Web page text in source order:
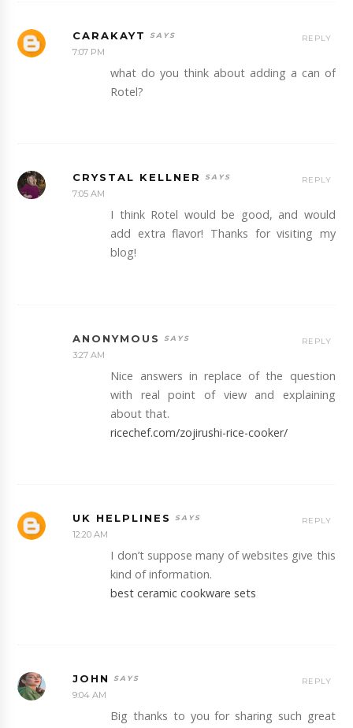
CARAKAYT
7:07 PM
what do you think about adding a can of
Rotel?
REPLY
CRYSTAL KELLNER
7:05 AM
I think Rotel would be good, and would
add extra flavor! Thanks for visiting my
blog!
REPLY
ANONYMOUS
3:27 AM
Nice answers in replace of the question
with real point of view and explaining
about that.
ricechef.com/zojirushi-rice-cooker/
REPLY
UK HELPLINES
12:20 AM
I don’t suppose many of websites give this
kind of information.
best ceramic cookware sets
REPLY
JOHN
9:04 AM
Big thanks to you for sharing such great
REPLY